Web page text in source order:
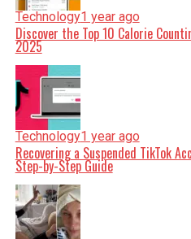
Technology1 year ago
Discover the Top 10 Calorie
2025
Technology1 year ago
Recovering a Suspended TikTok
Step-by-Step Guide